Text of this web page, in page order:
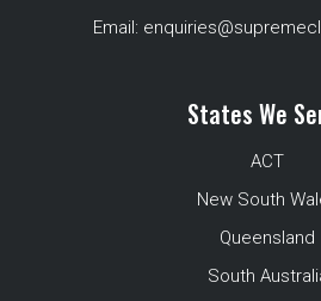
Email:
States We
ACT
New South
Queensland
South